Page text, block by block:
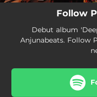
Follow
Debut album
Anjunabeats. Follow